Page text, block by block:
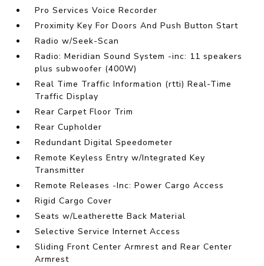
Pro Services Voice Recorder
Proximity Key For Doors And Push Button Start
Radio w/Seek-Scan
Radio: Meridian Sound System -inc: 11 speakers
plus subwoofer (400W)
Real Time Traffic Information (rtti) Real-Time
Traffic Display
Rear Carpet Floor Trim
Rear Cupholder
Redundant Digital Speedometer
Remote Keyless Entry w/Integrated Key
Transmitter
Remote Releases -Inc: Power Cargo Access
Rigid Cargo Cover
Seats w/Leatherette Back Material
Selective Service Internet Access
Sliding Front Center Armrest and Rear Center
Armrest